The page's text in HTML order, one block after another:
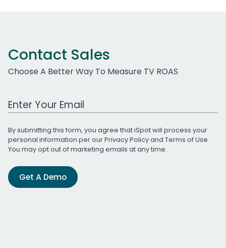
Contact Sales
Choose A Better Way To Measure TV ROAS
Work Email Address
By submitting this form, you agree that iSpot will process your
personal information per ourPrivacy Policyand Terms of Use.
You may opt out of marketing emails at any time.
Get A Demo